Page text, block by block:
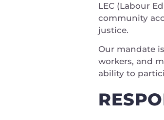
LEC (Labour
community
justice.
Our mandate
workers, and
ability to